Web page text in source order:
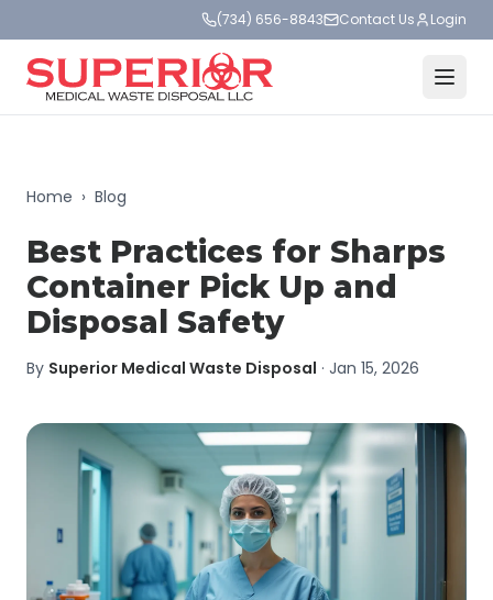
(734) 656-8843 Contact Us Login
Home › Blog
Best Practices for Sharps
Container Pick Up and
Disposal Safety
By Superior Medical Waste Disposal · Jan 15, 2026